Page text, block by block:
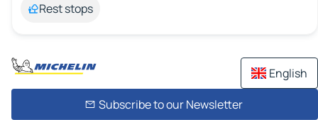
Rest stops
English
Subscribe to our Newsletter